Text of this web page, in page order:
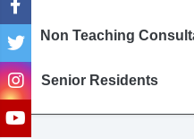
Non Teaching
Senior Residents